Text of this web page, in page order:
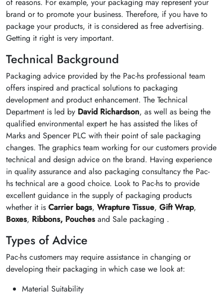
brand or to promote your business. Therefore, if you have to
package your products, it is considered as free advertising.
Getting it right is very important.
Technical Background
Packaging advice provided by the Pac-hs professional team
offers inspired and practical solutions to packaging
development and product enhancement. The Technical
Department is led by David Richardson, as well as being the
qualified environmental expert he has assisted the likes of
Marks and Spencer PLC with their point of sale packaging
changes. The graphics team working for our customers provide
technical and design advice on the brand. Having experience
in quality assurance and also packaging consultancy the Pac-
hs technical are a good choice. Look to Pac-hs to provide
excellent guidance in the supply of packaging products
whether it is Carrier bags, Wrapture Tissue, Gift Wrap,
Boxes, Ribbons, Pouches and Sale packaging .
Types of Advice
Pac-hs customers may require assistance in changing or
developing their packaging in which case we look at:
Material Suitability